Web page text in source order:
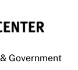
Government